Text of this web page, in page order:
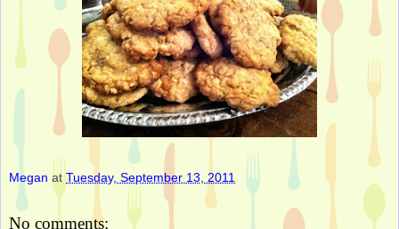
Megan atTuesday, September 13, 2011
No comments: